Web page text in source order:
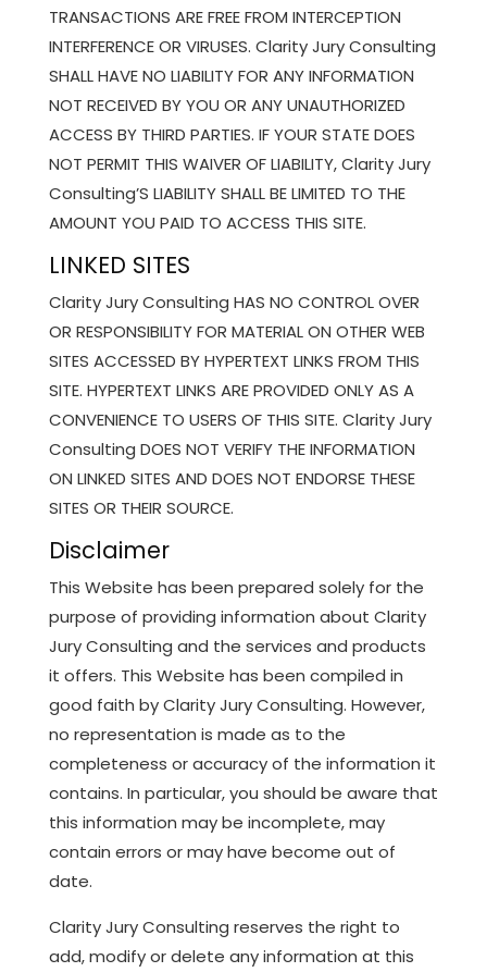
TRANSACTIONS ARE FREE FROM INTERCEPTION
INTERFERENCE OR VIRUSES. Clarity Jury Consulting
SHALL HAVE NO LIABILITY FOR ANY INFORMATION
NOT RECEIVED BY YOU OR ANY UNAUTHORIZED
ACCESS BY THIRD PARTIES. IF YOUR STATE DOES
NOT PERMIT THIS WAIVER OF LIABILITY, Clarity Jury
Consulting’S LIABILITY SHALL BE LIMITED TO THE
AMOUNT YOU PAID TO ACCESS THIS SITE.
LINKED SITES
Clarity Jury Consulting HAS NO CONTROL OVER
OR RESPONSIBILITY FOR MATERIAL ON OTHER WEB
SITES ACCESSED BY HYPERTEXT LINKS FROM THIS
SITE. HYPERTEXT LINKS ARE PROVIDED ONLY AS A
CONVENIENCE TO USERS OF THIS SITE. Clarity Jury
Consulting DOES NOT VERIFY THE INFORMATION
ON LINKED SITES AND DOES NOT ENDORSE THESE
SITES OR THEIR SOURCE.
Disclaimer
This Website has been prepared solely for the
purpose of providing information about Clarity
Jury Consulting and the services and products
it offers. This Website has been compiled in
good faith by Clarity Jury Consulting. However,
no representation is made as to the
completeness or accuracy of the information it
contains. In particular, you should be aware that
this information may be incomplete, may
contain errors or may have become out of
date.
Clarity Jury Consulting reserves the right to
add, modify or delete any information at this